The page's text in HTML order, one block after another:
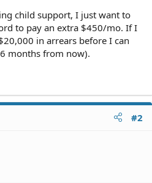
child support, I just want to
to pay an extra $450/mo. If I
in arrears before I can
months from now).
#2